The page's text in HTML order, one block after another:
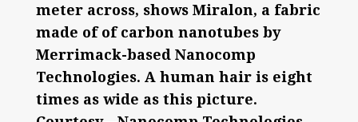
meter across, shows Miralon, a fabric
made of of carbon nanotubes by
Merrimack-based Nanocomp
Technologies. A human hair is eight
times as wide as this picture.